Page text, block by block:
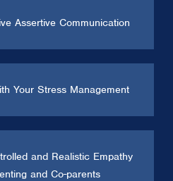
Assertive Communication
Your Stress Management
and Realistic Empathy
and Co-parents